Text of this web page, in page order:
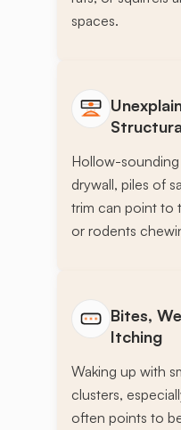
spaces.
Hollow-
drywall, piles of
trim can point to
or rodents
Bites,
Itching
Waking up with
clusters,
often points to